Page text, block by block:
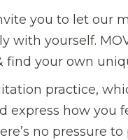
you to let our
with yourself.
find your own
practice,
express how you
no pressure